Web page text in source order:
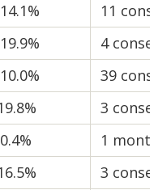
11
4
39
3
1
3